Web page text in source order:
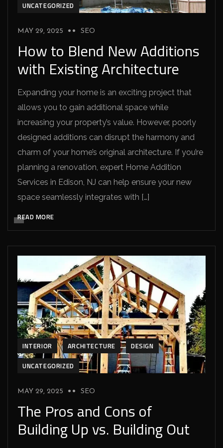
UNCATEGORIZED
MAY 29, 2025 SEO
How to Blend New Additions
with Existing Architecture
Expanding your home is an exciting project that
allows you to gain additional space while
increasing your property’s value. However, poorly
designed additions can disrupt the harmony and
charm of your home’s original architecture. If you’re
planning a renovation, expert Home Addition
Services in Edison, NJ can help ensure your new
space seamlessly integrates with […]
READ MORE
INTERIOR ARCHITECTURE
DESIGN
UNCATEGORIZED
MAY 29, 2025 SEO
The Pros and Cons of
Building Up vs. Building Out